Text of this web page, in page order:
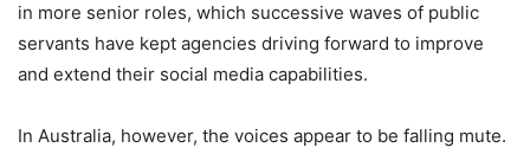
in more senior roles, which successive waves of public
servants have kept agencies driving forward to improve
and extend their social media capabilities.
In Australia, however, the voices appear to be falling mute.